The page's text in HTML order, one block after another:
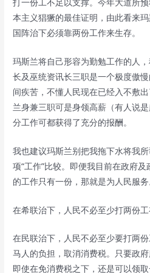
打一份工不足以支撑。今年大道所
本主义猖獗的最佳证明，由此看来
国阵治下必须靠两份工作来生存。
玛斯兰将自己形容为勤勉工作的人
长及巫统资讯长三职是一个极度傲
间疾苦，不懂人民现在已经入不敷
兰身兼三职可是身领高薪（有人说
分工作可都获得了充分的报酬。
我也建议玛斯兰别把我拖下水将我
项“工作”比较。即便我目前在政府
的工作只有一份，那就是为人民服务
在希联治下，人民不必至少打两份
在民联治下，人民不必至少要打两
马人的负担，取消消费税。只要政
即使在免消费税之下，还是可以领取